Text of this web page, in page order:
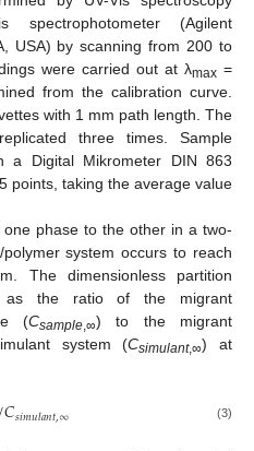
(Agilent
USA) by scanning from 200 to
were carried out at λmax =
from the calibration curve.
with 1 mm path length. The
three times. Sample
a Digital Mikrometer DIN 863
points, taking the average value
phase to the other in a two-
system occurs to reach
The dimensionless partition
as the ratio of the migrant
(Csample,∞) to the migrant
system (Csimulant,∞) at
𝐶𝑠𝑖𝑚𝑢𝑙𝑎𝑛𝑡,∞ (3)